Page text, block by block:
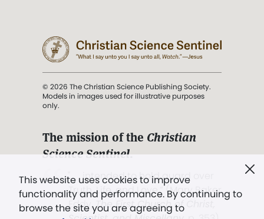
This website uses cookies to improve
functionality and performance. By continuing to
browse the site you are agreeing to
© 2026 The Christian Science Publishing Society.
Models in images used for illustrative purposes
only.
The mission of the Christian
Science Sentinel.
". . . intended to hold guard over
Truth, Life, and Love.” (Mary Baker
Eddy,The First Church of Christ,